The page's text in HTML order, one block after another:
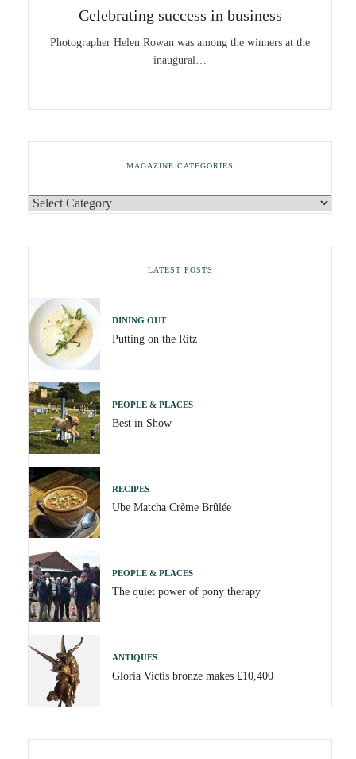
Celebrating success in business
Photographer Helen Rowan was among the winners at the
inaugural…
MAGAZINE CATEGORIES
LATEST POSTS
DINING OUT
Putting on the Ritz
PEOPLE & PLACES
Best in Show
RECIPES
Ube Matcha Crème Brûlée
PEOPLE & PLACES
The quiet power of pony therapy
ANTIQUES
Gloria Victis bronze makes £10,400